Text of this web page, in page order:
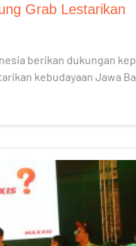
Grab Lestarikan
berikan dukungan
kebudayaan Jawa